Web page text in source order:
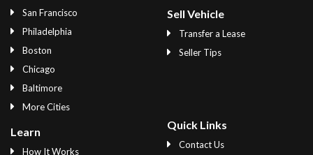
San Francisco
Philadelphia
Boston
Chicago
Baltimore
More Cities
Sell Vehicle
Transfer a Lease
Seller Tips
Learn
How It Works
Quick Links
Contact Us